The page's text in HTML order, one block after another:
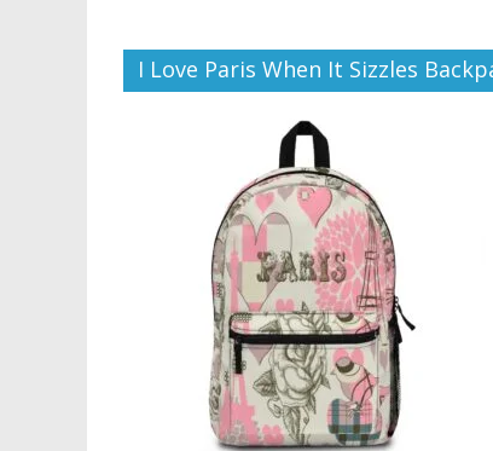
I Love Paris When It Sizzles